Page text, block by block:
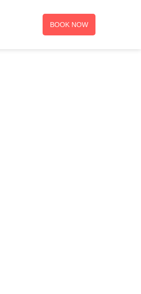
BOOK NOW